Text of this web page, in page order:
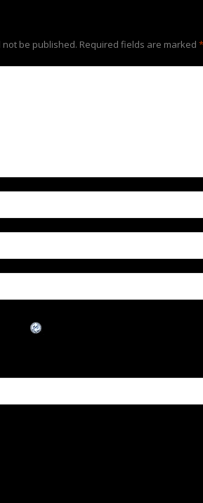
be published. Required fields are marked *